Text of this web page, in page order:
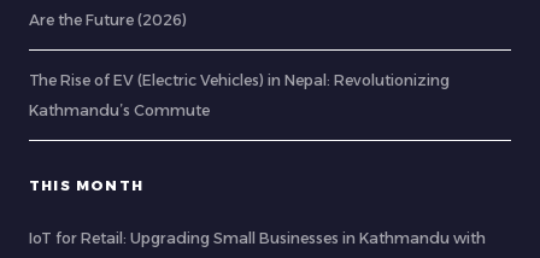
Are the Future (2026)
The Rise of EV (Electric Vehicles) in Nepal: Revolutionizing
Kathmandu’s Commute
THIS MONTH
IoT for Retail: Upgrading Small Businesses in Kathmandu with